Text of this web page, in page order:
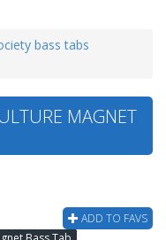
bass tabs
MAGNET
ADD TO FAVS